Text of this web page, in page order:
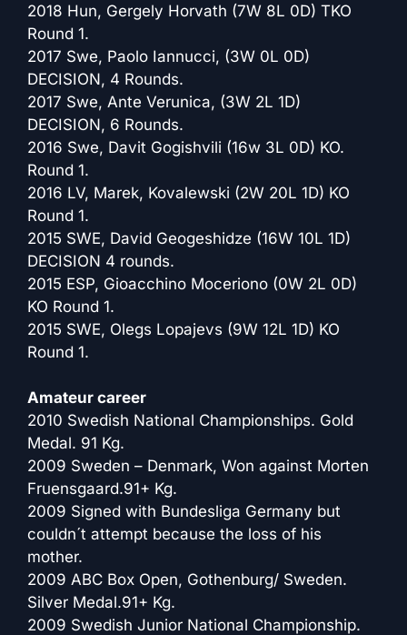
2018 Hun, Gergely Horvath (7W 8L 0D) TKO
Round 1.
2017 Swe, Paolo Iannucci, (3W 0L 0D)
DECISION, 4 Rounds.
2017 Swe, Ante Verunica, (3W 2L 1D)
DECISION, 6 Rounds.
2016 Swe, Davit Gogishvili (16w 3L 0D) KO.
Round 1.
2016 LV, Marek, Kovalewski (2W 20L 1D) KO
Round 1.
2015 SWE, David Geogeshidze (16W 10L 1D)
DECISION 4 rounds.
2015 ESP, Gioacchino Moceriono (0W 2L 0D)
KO Round 1.
2015 SWE, Olegs Lopajevs (9W 12L 1D) KO
Round 1.
Amateur career
2010 Swedish National Championships. Gold
Medal. 91 Kg.
2009 Sweden – Denmark, Won against Morten
Fruensgaard.91+ Kg.
2009 Signed with Bundesliga Germany but
couldn´t attempt because the loss of his
mother.
2009 ABC Box Open, Gothenburg/ Sweden.
Silver Medal.91+ Kg.
2009 Swedish Junior National Championship.